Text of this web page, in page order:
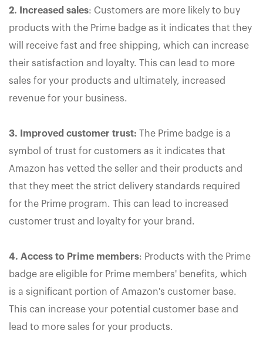
2. Increased sales: Customers are more likely to buy
products with the Prime badge as it indicates that they
will receive fast and free shipping, which can increase
their satisfaction and loyalty. This can lead to more
sales for your products and ultimately, increased
revenue for your business.
3. Improved customer trust: The Prime badge is a
symbol of trust for customers as it indicates that
Amazon has vetted the seller and their products and
that they meet the strict delivery standards required
for the Prime program. This can lead to increased
customer trust and loyalty for your brand.
4. Access to Prime members: Products with the Prime
badge are eligible for Prime members' benefits, which
is a significant portion of Amazon's customer base.
This can increase your potential customer base and
lead to more sales for your products.